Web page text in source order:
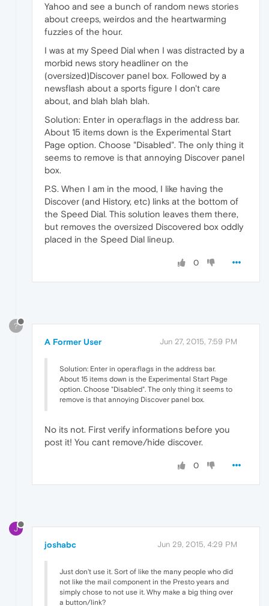
Yahoo and see a bunch of random news stories
about creeps, weirdos and the heartwarming
fuzzies of the hour.
I was at my Speed Dial when I was distracted by a
morbid news story headliner on the
(oversized)Discover panel box. Followed by a
newsflash about a sports figure I don't care
about, and blah blah blah.
Solution: Enter in opera:flags in the address bar.
About 15 items down is the Experimental Start
Page option. Choose "Disabled". The only thing it
seems to remove is that annoying Discover panel
box.
P.S. When I am in the mood, I like having the
Discover (and History, etc) links at the bottom of
the Speed Dial. This solution leaves them there,
but removes the oversized Discovered box oddly
placed in the Speed Dial lineup.
0
?
A Former User Jun 27, 2015, 7:59 PM
Solution: Enter in opera:flags in the address bar.
About 15 items down is the Experimental Start Page
option. Choose "Disabled". The only thing it seems to
remove is that annoying Discover panel box.
No its not. First verify informations before you
post it! You cant remove/hide discover.
0
J
joshabc Jun 29, 2015, 4:29 PM
Just don't use it. Sort of like the many people who did
not like the mail component in the Presto years and
simply chose to not use it. Why make a big thing over
a button/link?